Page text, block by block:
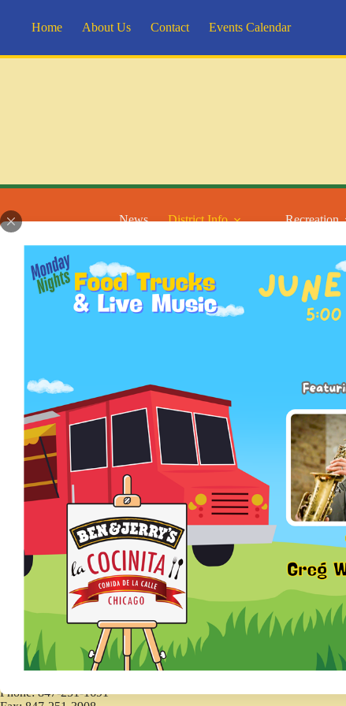
content
Home About Us Contact Events Calendar
News District Info Recreation
Forms and Applications
Forms and Applications
CONTACT
410 Kenilworth Avenue
Phone: 847-251-1691